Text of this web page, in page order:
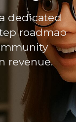
dedicated
roadmap
revenue.